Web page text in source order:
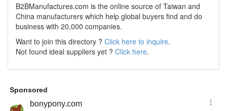
B2BManufactures.com is the online source of Taiwan and
China manufacturers which help global buyers find and do
business with 20,000 companies.
Want to join this directory ? Click here to inquire.
Not found ideal suppliers yet ? Click here.